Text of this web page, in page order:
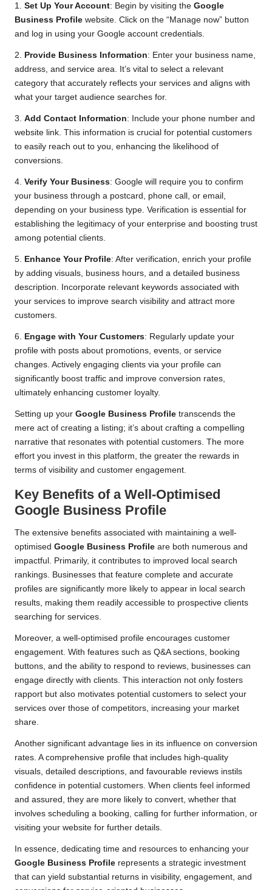
1. Set Up Your Account: Begin by visiting the Google
Business Profile website. Click on the “Manage now” button
and log in using your Google account credentials.
2. Provide Business Information: Enter your business name,
address, and service area. It’s vital to select a relevant
category that accurately reflects your services and aligns with
what your target audience searches for.
3. Add Contact Information: Include your phone number and
website link. This information is crucial for potential customers
to easily reach out to you, enhancing the likelihood of
conversions.
4. Verify Your Business: Google will require you to confirm
your business through a postcard, phone call, or email,
depending on your business type. Verification is essential for
establishing the legitimacy of your enterprise and boosting trust
among potential clients.
5. Enhance Your Profile: After verification, enrich your profile
by adding visuals, business hours, and a detailed business
description. Incorporate relevant keywords associated with
your services to improve search visibility and attract more
customers.
6. Engage with Your Customers: Regularly update your
profile with posts about promotions, events, or service
changes. Actively engaging clients via your profile can
significantly boost traffic and improve conversion rates,
ultimately enhancing customer loyalty.
Setting up your Google Business Profile transcends the
mere act of creating a listing; it’s about crafting a compelling
narrative that resonates with potential customers. The more
effort you invest in this platform, the greater the rewards in
terms of visibility and customer engagement.
Key Benefits of a Well-Optimised
Google Business Profile
The extensive benefits associated with maintaining a well-
optimised Google Business Profile are both numerous and
impactful. Primarily, it contributes to improved local search
rankings. Businesses that feature complete and accurate
profiles are significantly more likely to appear in local search
results, making them readily accessible to prospective clients
searching for services.
Moreover, a well-optimised profile encourages customer
engagement. With features such as Q&A sections, booking
buttons, and the ability to respond to reviews, businesses can
engage directly with clients. This interaction not only fosters
rapport but also motivates potential customers to select your
services over those of competitors, increasing your market
share.
Another significant advantage lies in its influence on conversion
rates. A comprehensive profile that includes high-quality
visuals, detailed descriptions, and favourable reviews instils
confidence in potential customers. When clients feel informed
and assured, they are more likely to convert, whether that
involves scheduling a booking, calling for further information, or
visiting your website for further details.
In essence, dedicating time and resources to enhancing your
Google Business Profile represents a strategic investment
that can yield substantial returns in visibility, engagement, and